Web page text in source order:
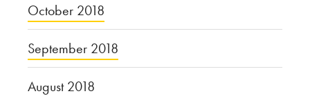
October 2018
September 2018
August 2018